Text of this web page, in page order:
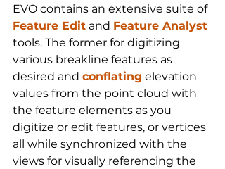
EVO contains an extensive suite of
Feature Edit and Feature Analyst
tools. The former for digitizing
various breakline features as
desired and conflating elevation
values from the point cloud with
the feature elements as you
digitize or edit features, or vertices
all while synchronized with the
views for visually referencing the